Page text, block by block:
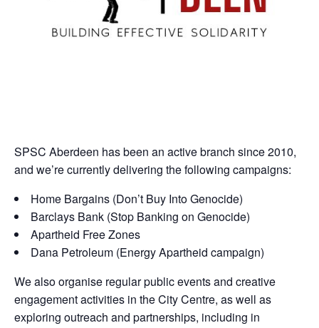
SPSC Aberdeen has been an active branch since 2010,
and we’re currently delivering the following campaigns:
Home Bargains (Don’t Buy Into Genocide)
Barclays Bank (Stop Banking on Genocide)
Apartheid Free Zones
Dana Petroleum (Energy Apartheid campaign)
We also organise regular public events and creative
engagement activities in the City Centre, as well as
exploring outreach and partnerships, including in